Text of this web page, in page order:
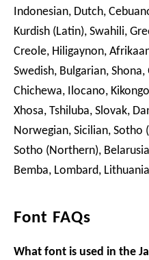
Indonesian, Dutch,
Kurdish (Latin), Swahili,
Creole, Hiligaynon,
Swedish, Bulgarian,
Chichewa, Ilocano,
Xhosa, Tshiluba, Slovak,
Norwegian, Sicilian, Sotho
Sotho (Northern),
Bemba, Lombard,
Font FAQs
What font is used in the